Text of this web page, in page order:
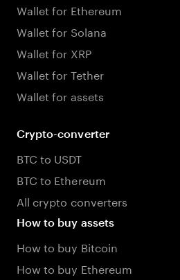
Wallet for Ethereum
Wallet for Solana
Wallet for XRP
Wallet for Tether
Wallet for assets
Crypto-converter
BTC to USDT
BTC to Ethereum
All crypto converters
How to buy assets
How to buy Bitcoin
How to buy Ethereum